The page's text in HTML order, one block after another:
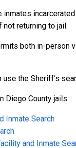
returning to jail.
both in-
use the Sheriff's
Diego County jails.
Inmate Search
and Inmate